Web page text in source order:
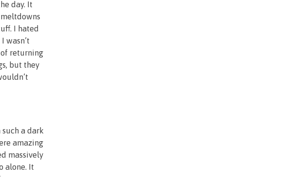
day. It
I hated
wasn’t
returning
but they
a dark
amazing
massively
alone. It